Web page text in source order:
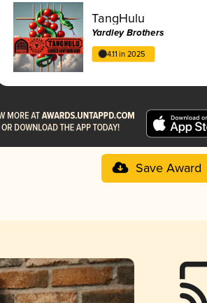
TangHulu
Yardley Brothers
4.11 in 2025
Save Award